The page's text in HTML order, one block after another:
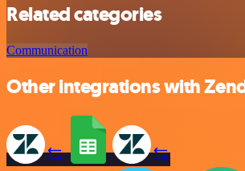
Related categories
Communication
Other integrations with